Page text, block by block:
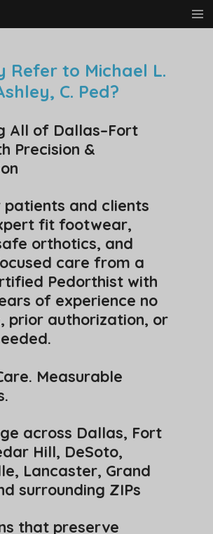
Refer to Michael L.
C. Ped?
All of Dallas–Fort
Precision &
patients and clients
fit footwear,
orthotics, and
care from a
Pedorthist with
of experience no
prior authorization, or
Measurable
across Dallas, Fort
Hill, DeSoto,
Lancaster, Grand
surrounding ZIPs
that preserve